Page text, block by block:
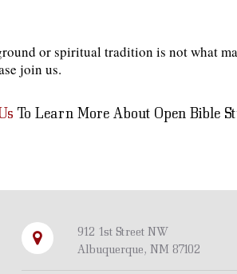
or spiritual tradition is not what
join us.
To Learn More About Open Bible
912 1st Street NW
Albuquerque, NM 87102